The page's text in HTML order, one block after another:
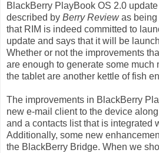
BlackBerry PlayBook OS 2.0
described by Berry Reviewas being
that RIM is indeed committed to
update and says that it will be
Whether or not the improvements
are enough to generate some much
the tabletare another kettle of fish
The improvements in BlackBerry
new e-mail client to the device
and a contacts list that is integrated
Additionally, some new
the BlackBerry Bridge. When we